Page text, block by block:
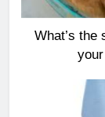
What’s the